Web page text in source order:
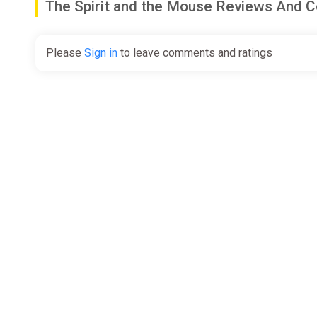
The Spirit and the Mouse Reviews And
Please Sign in to leave comments and ratings